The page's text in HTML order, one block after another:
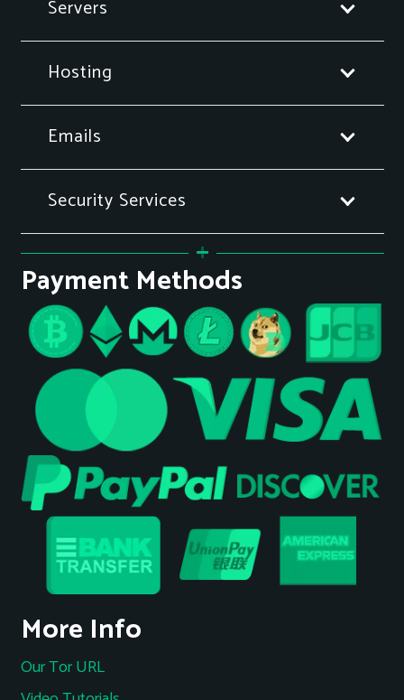
Servers
Hosting
Emails
Security Services
Payment Methods
More Info
Our Tor URL